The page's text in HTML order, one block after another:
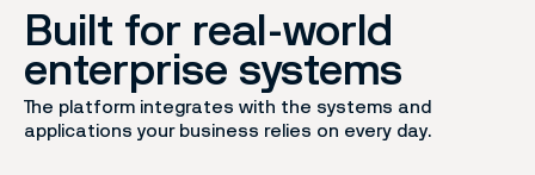
Built for real-world
enterprise systems
The platform integrates with the systems and
applications your business relies on every day.